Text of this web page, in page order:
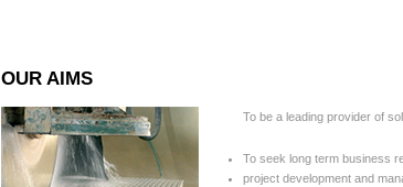
OUR AIMS
To be a leading provider of
To seek long term business
project development and